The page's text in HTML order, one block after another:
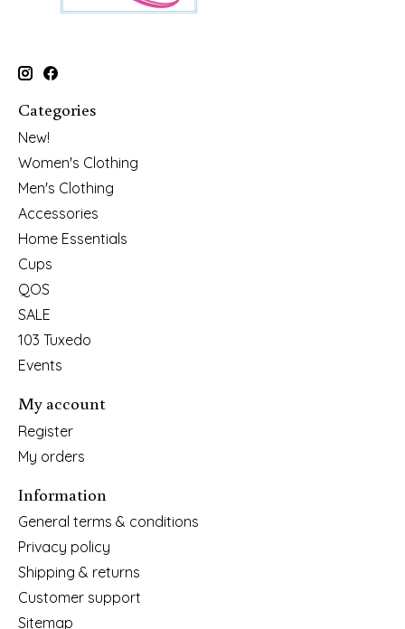
Categories
New!
Women's Clothing
Men's Clothing
Accessories
Home Essentials
Cups
QOS
SALE
103 Tuxedo
Events
My account
Register
My orders
Information
General terms & conditions
Privacy policy
Shipping & returns
Customer support
Sitemap